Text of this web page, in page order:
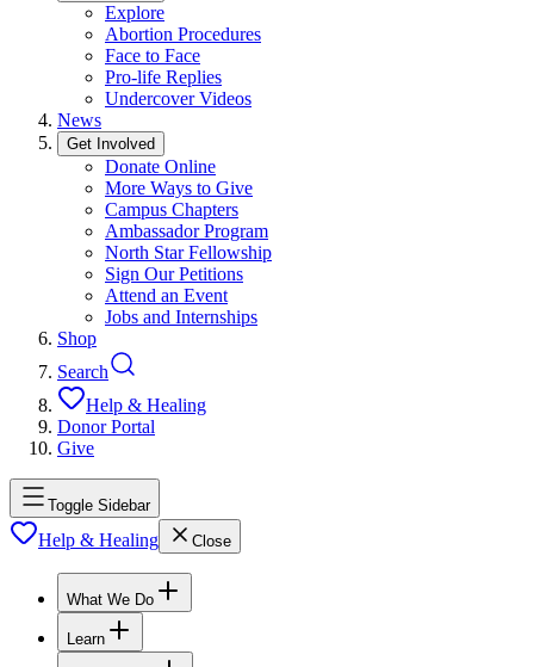
Explore
Abortion Procedures
Face to Face
Pro-life Replies
Undercover Videos
News
Get Involved
Donate Online
More Ways to Give
Campus Chapters
Ambassador Program
North Star Fellowship
Sign Our Petitions
Attend an Event
Jobs and Internships
Shop
Search
Help & Healing
Donor Portal
Give
Toggle Sidebar
Help & Healing Close
What We Do
Learn